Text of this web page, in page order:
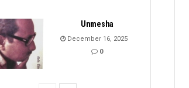
Unmesha
December 16, 2025
0